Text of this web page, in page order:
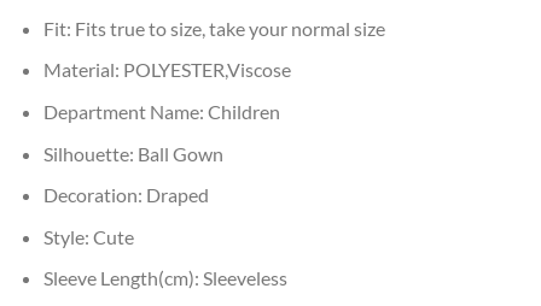
Fit: Fits true to size, take your normal size
Material: POLYESTER,Viscose
Department Name: Children
Silhouette: Ball Gown
Decoration: Draped
Style: Cute
Sleeve Length(cm): Sleeveless